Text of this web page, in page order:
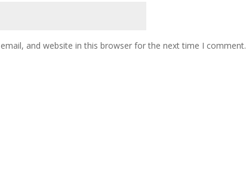
and website in this browser for the next time I comment.